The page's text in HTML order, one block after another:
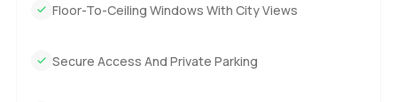
Floor-To-Ceiling Windows With City Views
Secure Access And Private Parking